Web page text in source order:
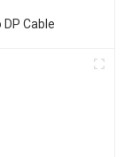
DP Cable